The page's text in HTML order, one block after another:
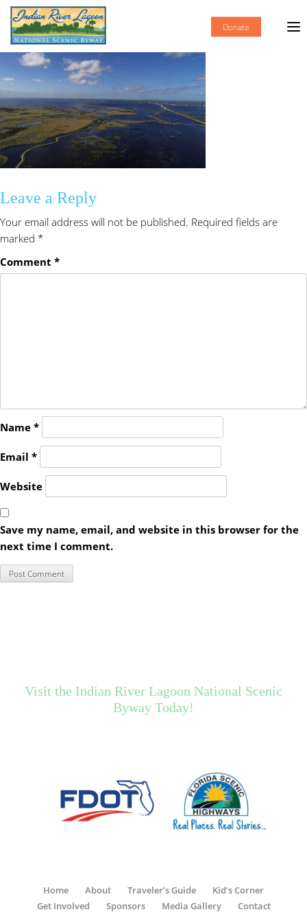
Donate
Leave a Reply
Your email address will not be published. Required fields are
marked *
Comment *
Name *
Email *
Website
Save my name, email, and website in this browser for the
next time I comment.
Visit the Indian River Lagoon National Scenic
Byway Today!
Home About Traveler’s Guide
Kid’s Corner
Get Involved
Sponsors Media Gallery Contact